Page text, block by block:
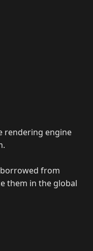
rendering engine
borrowed from
them in the global